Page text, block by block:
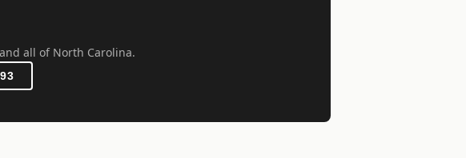
all of North Carolina.